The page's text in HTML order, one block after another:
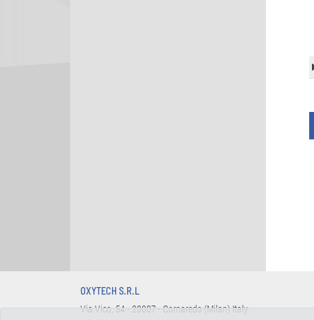
OXYTECH S.R.L
Via Vico, 54 - 20007 - Cornaredo (Milan) Italy